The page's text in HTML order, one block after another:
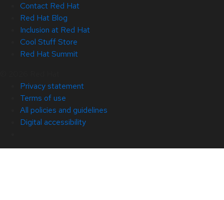
Contact Red Hat
Red Hat Blog
Inclusion at Red Hat
Cool Stuff Store
Red Hat Summit
Privacy statement
Terms of use
All policies and guidelines
Digital accessibility